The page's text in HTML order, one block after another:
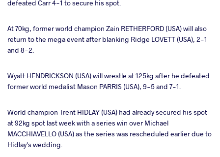
defeated Carr 4-1 to secure his spot.
At 70kg, former world champion Zain RETHERFORD (USA) will also
return to the mega event after blanking Ridge LOVETT (USA), 2-1
and 8-2.
Wyatt HENDRICKSON (USA) will wrestle at 125kg after he defeated
former world medalist Mason PARRIS (USA), 9-5 and 7-1.
World champion Trent HIDLAY (USA) had already secured his spot
at 92kg spot last week with a series win over Michael
MACCHIAVELLO (USA) as the series was rescheduled earlier due to
Hidlay's wedding.